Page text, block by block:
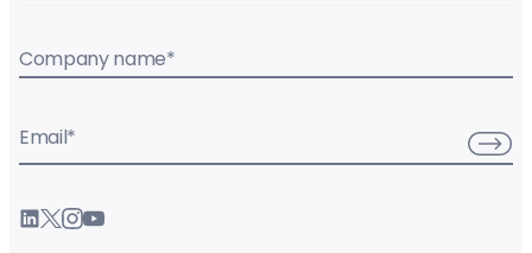
Company name*
Email*